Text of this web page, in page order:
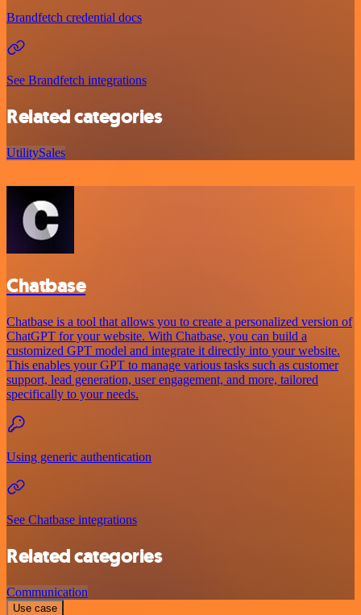
Brandfetch credential docs
See Brandfetch integrations
Related categories
UtilitySales
Chatbase
Chatbase is a tool that allows you to create a personalized version of
ChatGPT for your website. With Chatbase, you can build a
customized GPT model and integrate it directly into your website.
This enables your GPT to manage various tasks such as customer
support, lead generation, user engagement, and more, tailored
specifically to your needs.
Using generic authentication
See Chatbase integrations
Related categories
Communication
Use case